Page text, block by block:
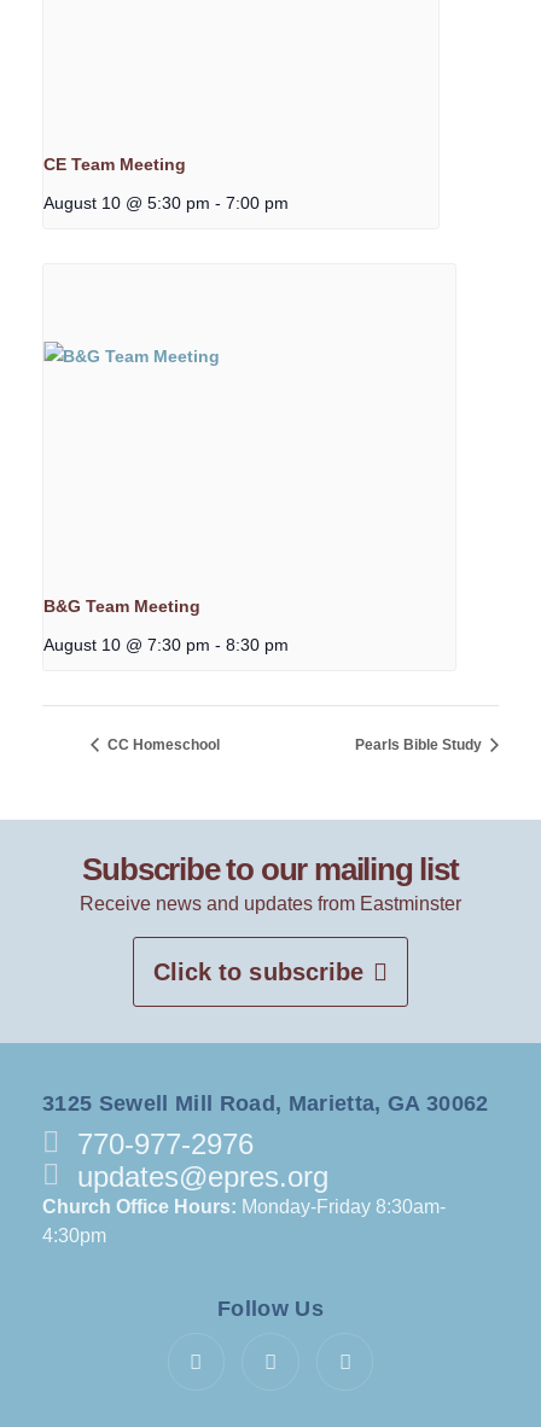
CE Team Meeting
August 10 @ 5:30 pm - 7:00 pm
B&G Team Meeting
August 10 @ 7:30 pm - 8:30 pm
CC Homeschool Pearls Bible Study
Subscribe to our mailing list
Receive news and updates from Eastminster
Click to subscribe
3125 Sewell Mill Road, Marietta, GA 30062
770-977-2976
updates@epres.org
Church Office Hours: Monday-Friday 8:30am-
4:30pm
Follow Us